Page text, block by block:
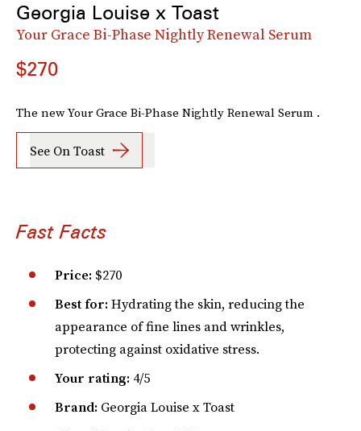
Georgia Louise x Toast
Your Grace Bi-Phase Nightly Renewal Serum
$270
The new Your Grace Bi-Phase Nightly Renewal Serum .
See On Toast
Fast Facts
Price: $270
Best for:Hydrating the skin, reducing the
appearance of fine lines and wrinkles,
protecting against oxidative stress.
Your rating: 4/5
Brand: Georgia Louise x Toast